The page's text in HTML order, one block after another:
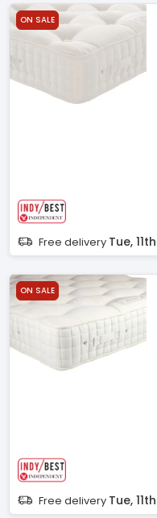
ON SALE
Free delivery Tue,
ON SALE
Free delivery Tue,